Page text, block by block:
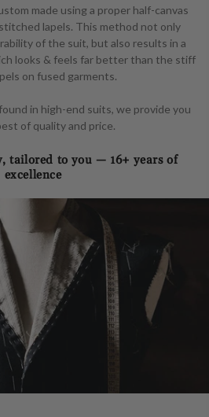
made using a proper half-canvas
lapels. This method not only
of the suit, but also results in a
looks & feels far better than the stiff
on fused garments.
in high-end suits, we provide you
of quality and price.
tailored to you — 16+ years of
excellence